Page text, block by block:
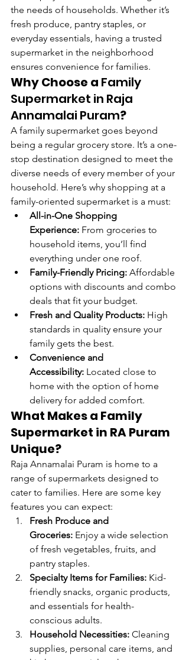
the needs of households. Whether it’s
fresh produce, pantry staples, or
everyday essentials, having a trusted
supermarket in the neighborhood
ensures convenience for families.
Why Choose a Family
Supermarket in Raja
Annamalai Puram?
A family supermarket goes beyond
being a regular grocery store. It’s a one-
stop destination designed to meet the
diverse needs of every member of your
household. Here’s why shopping at a
family-oriented supermarket is a must:
All-in-One Shopping
Experience: From groceries to
household items, you’ll find
everything under one roof.
Family-Friendly Pricing: Affordable
options with discounts and combo
deals that fit your budget.
Fresh and Quality Products: High
standards in quality ensure your
family gets the best.
Convenience and
Accessibility: Located close to
home with the option of home
delivery for added comfort.
What Makes a Family
Supermarket in RA Puram
Unique?
Raja Annamalai Puram is home to a
range of supermarkets designed to
cater to families. Here are some key
features you can expect:
Fresh Produce and
Groceries: Enjoy a wide selection
of fresh vegetables, fruits, and
pantry staples.
Specialty Items for Families: Kid-
friendly snacks, organic products,
and essentials for health-
conscious adults.
Household Necessities: Cleaning
supplies, personal care items, and